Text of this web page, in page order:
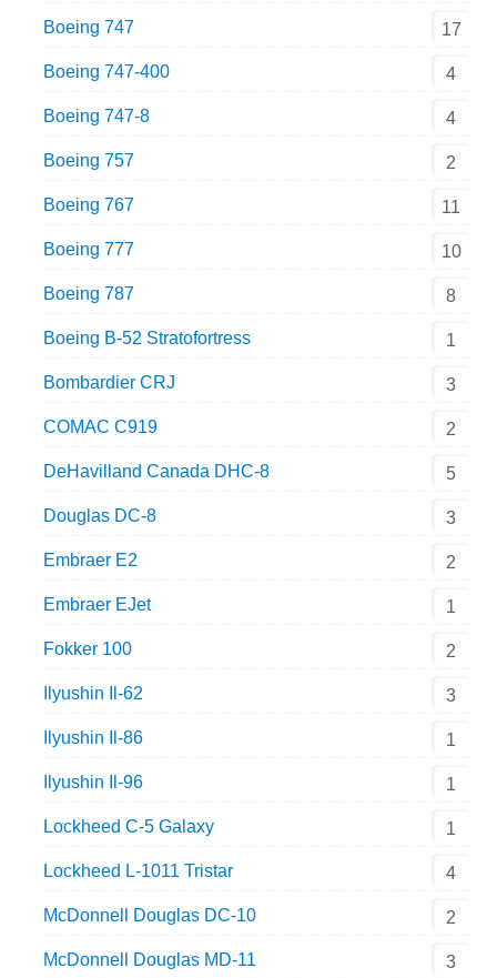
Boeing 747 17
Boeing 747-400 4
Boeing 747-8 4
Boeing 757 2
Boeing 767 11
Boeing 777 10
Boeing 787 8
Boeing B-52 Stratofortress 1
Bombardier CRJ 3
COMAC C919 2
DeHavilland Canada DHC-8 5
Douglas DC-8 3
Embraer E2 2
Embraer EJet 1
Fokker 100 2
Ilyushin Il-62 3
Ilyushin Il-86 1
Ilyushin Il-96 1
Lockheed C-5 Galaxy 1
Lockheed L-1011 Tristar 4
McDonnell Douglas DC-10 2
McDonnell Douglas MD-11 3